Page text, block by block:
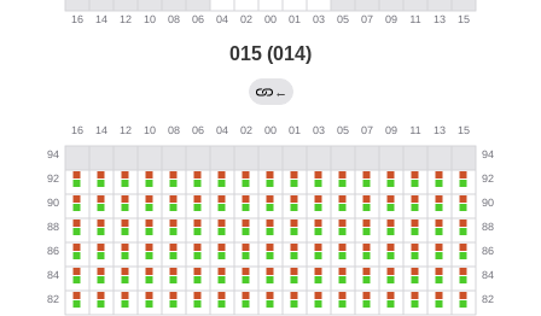
015 (014)
←